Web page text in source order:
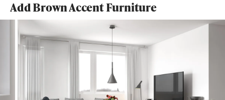
Add Brown Accent Furniture